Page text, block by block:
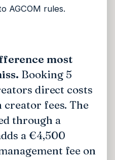
AGCOM rules.
most
Booking 5
direct costs
fees. The
through a
a €4,500
fee on